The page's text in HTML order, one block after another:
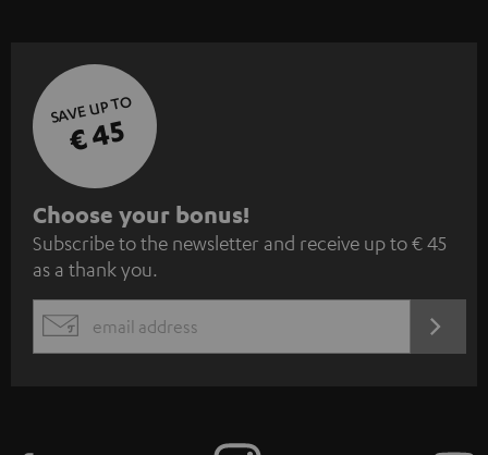
SAVE UP TO
€ 45
S
u
b
s
c
Choose your bonus!
Subscribe to the newsletter and receive up to € 45
as a thank you.
EMAIL